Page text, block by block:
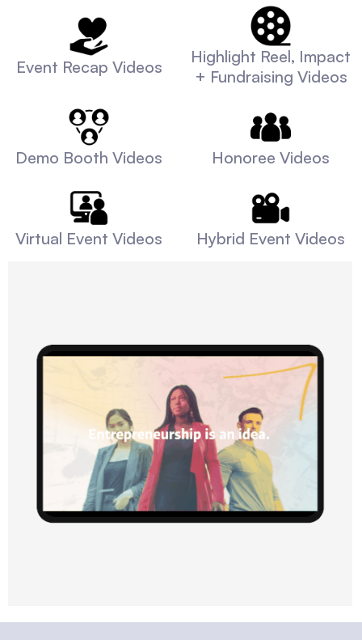
Event Recap Videos
Highlight Reel, Impact
+ Fundraising Videos
Demo Booth Videos Honoree Videos
Virtual Event Videos Hybrid Event Videos